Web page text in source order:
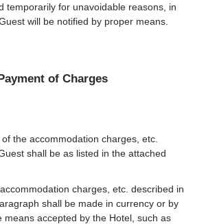
temporarily for unavoidable reasons, in
will be notified by proper means.
of Charges
the accommodation charges, etc.
shall be as listed in the attached
charges, etc. described in
shall be made in currency or by
means accepted by the Hotel, such as